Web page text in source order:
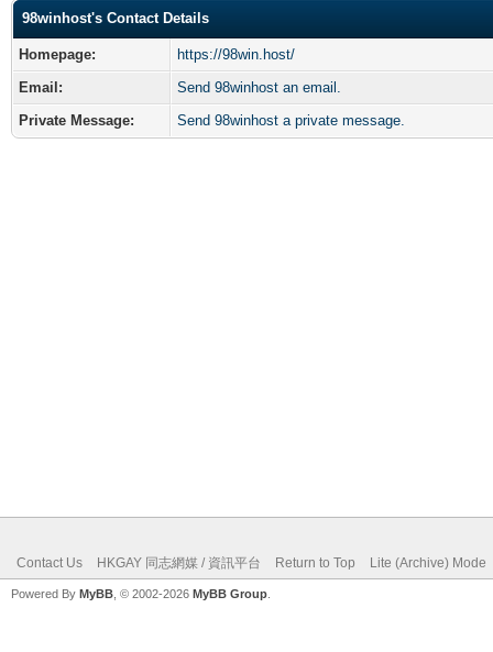
98winhost's Contact Details
Homepage:
https://98win.host/
Email:
Send 98winhost an email.
Private Message:
Send 98winhost a private message.
Contact Us HKGAY 同志網媒 / 資訊平台 Return to Top Lite (Archive) Mode
Powered By MyBB , © 2002-2026 MyBB Group